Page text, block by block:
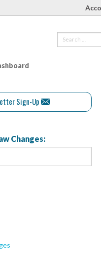
Sign-Up
Changes: